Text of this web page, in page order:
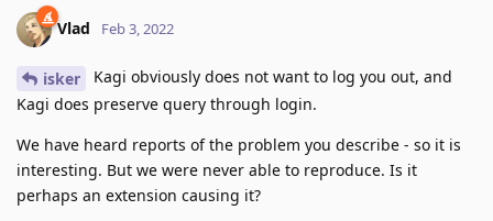
Vlad Feb 3, 2022
isker
Kagi obviously does not want to log you out, and
Kagi does preserve query through login.
We have heard reports of the problem you describe - so it is
interesting. But we were never able to reproduce. Is it
perhaps an extension causing it?